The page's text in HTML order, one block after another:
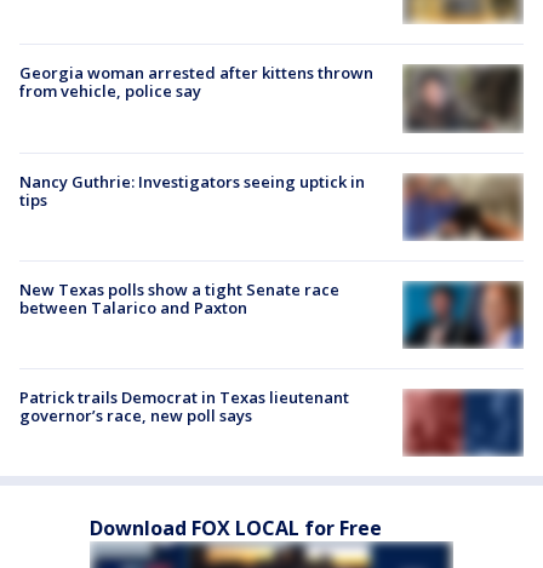
Georgia woman arrested after kittens thrown
from vehicle, police say
Nancy Guthrie: Investigators seeing uptick in
tips
New Texas polls show a tight Senate race
between Talarico and Paxton
Patrick trails Democrat in Texas lieutenant
governor’s race, new poll says
Download FOX LOCAL for Free